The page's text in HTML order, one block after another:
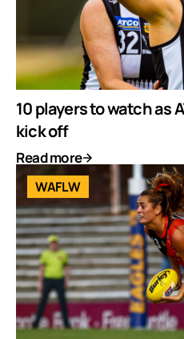
10 players to watch as
kick off
Read more
WAFLW